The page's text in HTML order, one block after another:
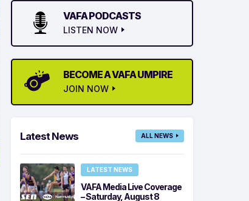
VAFA PODCASTS
LISTEN NOW
BECOME A VAFA UMPIRE
JOIN NOW
Latest News ALL NEWS
LATEST NEWS
VAFA Media Live Coverage
– Saturday, August 8